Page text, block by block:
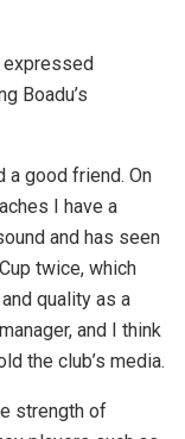
expressed
Boadu’s
a good friend. On
I have a
and has seen
twice, which
quality as a
and I think
the club’s media.
strength of